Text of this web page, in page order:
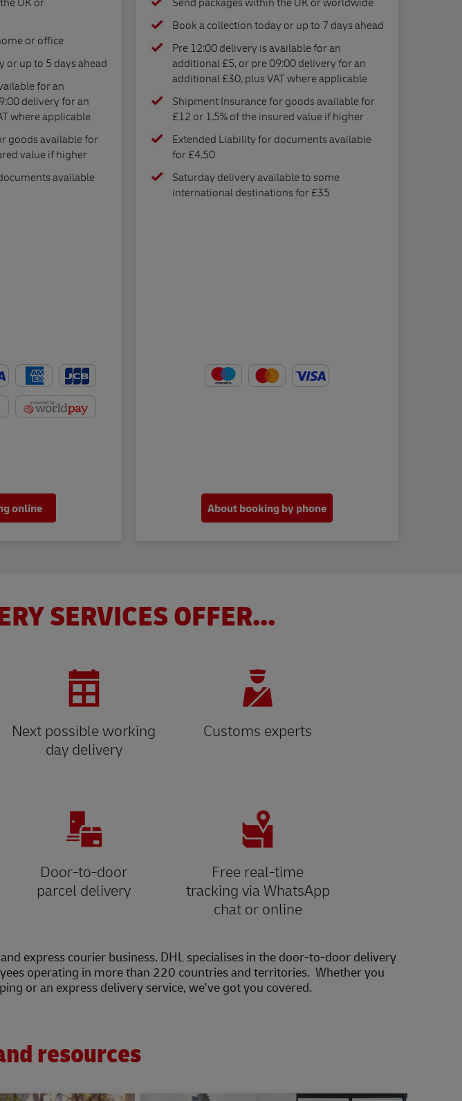
or office
or up to 5 days ahead
for an
delivery for an
where applicable
goods available for
value if higher
available
online
Book a collection today or up to 7 days ahead
Pre 12:00 delivery is available for an
additional £5, or pre 09:00 delivery for an
additional £30, plus VAT where applicable
Shipment Insurance for goods available for
£12 or 1.5% of the insured value if higher
Extended Liability for documents available
for £4.50
Saturday delivery available to some
international destinations for £35
About booking by phone
SERVICES OFFER...
Next possible working
day delivery
Customs experts
Door-to-door
parcel delivery
Free real-time
tracking via WhatsApp
chat or online
express courier business. DHL specialises in the door-to-door delivery
operating in more than 220 countries and territories. Whether you
or an express delivery service, we've got you covered.
resources